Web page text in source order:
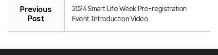
Previous
Post
2024 Smart Life Week Pre-registration
Event Introduction Video